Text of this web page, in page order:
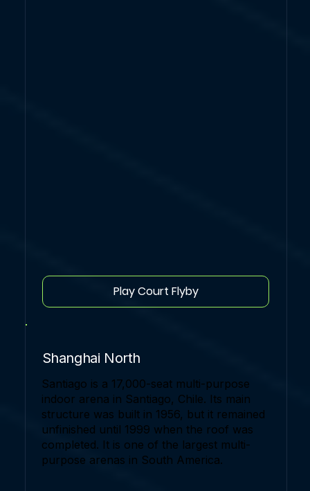
Play Court Flyby
Shanghai North
Santiago is a 17,000-seat multi-purpose
indoor arena in Santiago, Chile. Its main
structure was built in 1956, but it remained
unfinished until 1999 when the roof was
completed. It is one of the largest multi-
purpose arenas in South America.